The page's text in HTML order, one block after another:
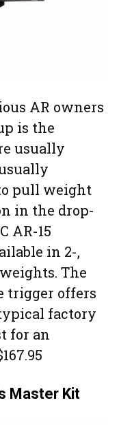
AR owners
is the
usually
pull weight
in the drop-
AR-15
in 2-,
The
trigger offers
factory
for an
Master Kit